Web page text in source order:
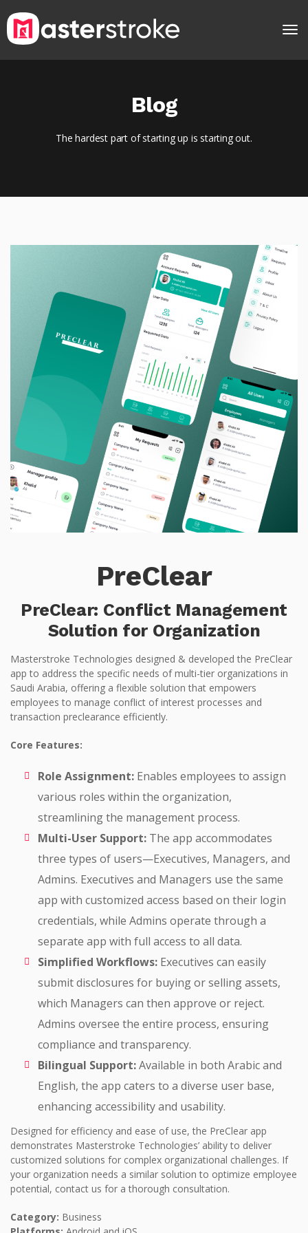
Blog
The hardest part of starting up is starting out.
PreClear
PreClear: Conflict Management
Solution for Organization
Masterstroke Technologies designed & developed the PreClear
app to address the specific needs of multi-tier organizations in
Saudi Arabia, offering a flexible solution that empowers
employees to manage conflict of interest processes and
transaction preclearance efficiently.
Core Features:
Role Assignment: Enables employees to assign
various roles within the organization,
streamlining the management process.
Multi-User Support: The app accommodates
three types of users—Executives, Managers, and
Admins. Executives and Managers use the same
app with customized access based on their login
credentials, while Admins operate through a
separate app with full access to all data.
Simplified Workflows: Executives can easily
submit disclosures for buying or selling assets,
which Managers can then approve or reject.
Admins oversee the entire process, ensuring
compliance and transparency.
Bilingual Support:Available in both Arabic and
English, the app caters to a diverse user base,
enhancing accessibility and usability.
Designed for efficiency and ease of use, the PreClear app
demonstrates Masterstroke Technologies’ ability to deliver
customized solutions for complex organizational challenges. If
your organization needs a similar solution to optimize employee
potential, contact us for a thorough consultation.
Category: Business